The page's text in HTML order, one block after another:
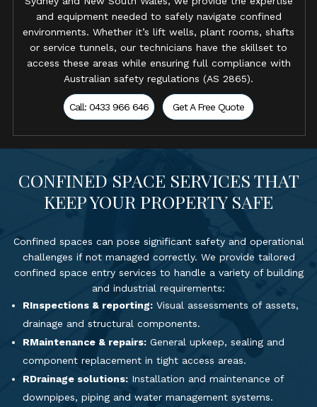
and equipment needed to safely navigate confined
environments. Whether it’s lift wells, plant rooms, shafts
or service tunnels, our technicians have the skillset to
access these areas while ensuring full compliance with
Australian safety regulations (AS 2865).
Call: 0433 966 646 Get A Free Quote
CONFINED SPACE SERVICES THAT
KEEP YOUR PROPERTY SAFE
Confined spaces can pose significant safety and operational
challenges if not managed correctly. We provide tailored
confined space entry services to handle a variety of building
and industrial requirements:
RInspections & reporting:Visual assessments of assets,
drainage and structural components.
RMaintenance & repairs:General upkeep, sealing and
component replacement in tight access areas.
RDrainage solutions:Installation and maintenance of
downpipes, piping and water management systems.